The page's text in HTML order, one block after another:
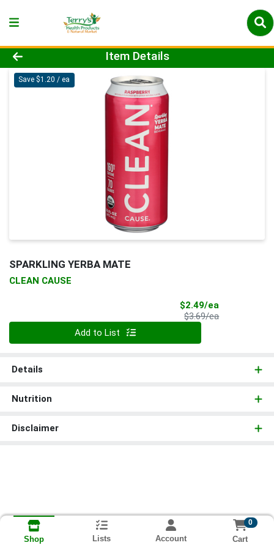
Product Details Page
Item Details
Save $1.20 / ea
SPARKLING YERBA MATE
CLEAN CAUSE
$2.49/ea
$3.69/eaProduct Price
Add to List
Details
Nutrition
Disclaimer
Shop Lists Account
0
Cart